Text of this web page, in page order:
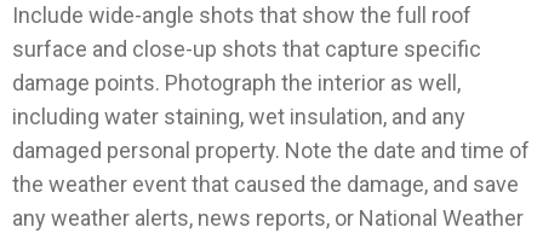
Include wide-angle shots that show the full roof
surface and close-up shots that capture specific
damage points. Photograph the interior as well,
including water staining, wet insulation, and any
damaged personal property. Note the date and time of
the weather event that caused the damage, and save
any weather alerts, news reports, or National Weather